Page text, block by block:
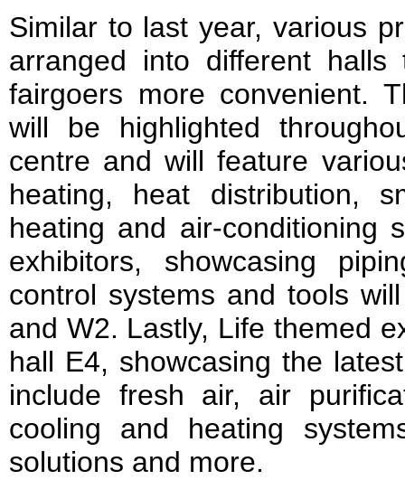
Similar to last year, various
arranged into different
fairgoers more convenient.
will be highlighted
centre and will feature
heating, heat distribution,
heating and air-conditioning
exhibitors, showcasing
control systems and tools
and W2. Lastly, Life themed
hall E4, showcasing the
include fresh air, air
cooling and heating
solutions and more.